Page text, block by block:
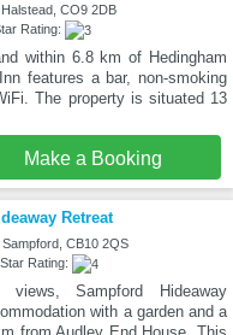
CO9 2DB
Rating:
within 6.8 km of Hedingham
features a bar, non-smoking
The property is situated 13
Make a Booking
Retreat
CB10 2QS
Rating:
views, Sampford Hideaway
with a garden and a